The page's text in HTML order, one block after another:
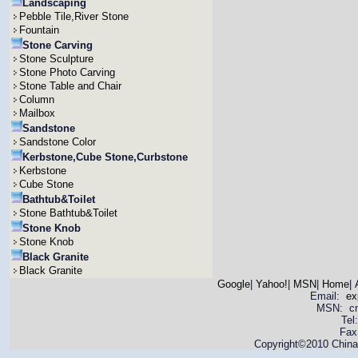
Landscaping
Pebble Tile,River Stone
Fountain
Stone Carving
Stone Sculpture
Stone Photo Carving
Stone Table and Chair
Column
Mailbox
Sandstone
Sandstone Color
Kerbstone,Cube Stone,Curbstone
Kerbstone
Cube Stone
Bathtub&Toilet
Stone Bathtub&Toilet
Stone Knob
Stone Knob
Black Granite
Black Granite
Google| Yahoo! MSN Home|
Email:
MSN:
Copyright©2010